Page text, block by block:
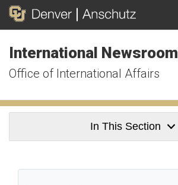
International Newsroom
Office of International Affairs
In This Section